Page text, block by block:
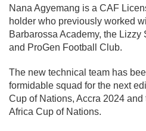
Nana Agyemang is a CAF
holder who previously worked
Barbarossa Academy, the
and ProGen Football Club.
The new technical team has
formidable squad for the next
Cup of Nations, Accra 2024
Africa Cup of Nations.